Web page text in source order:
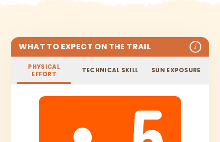
WHAT TO EXPECT ON THE TRAIL i
PHYSICAL
EFFORT
TECHNICAL SKILL SUN EXPOSURE